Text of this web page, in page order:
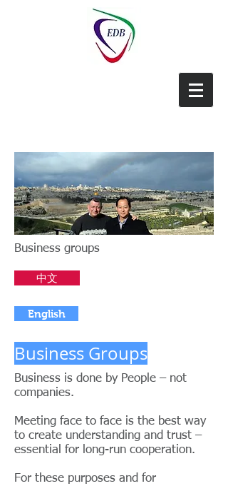
Business groups
中文
English
Business Groups
Business is done by People – not
companies.
Meeting face to face is the best way
to create understanding and trust –
essential for long-run cooperation.
For these purposes and for